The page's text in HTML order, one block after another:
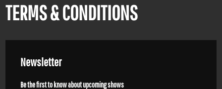
TERMS & CONDITIONS
Newsletter
Be the first to know about upcoming shows